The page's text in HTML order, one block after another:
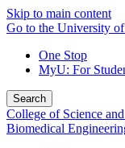
Skip to main content
Go to the University
One Stop
MyU: For
Search
College of Science
Biomedical